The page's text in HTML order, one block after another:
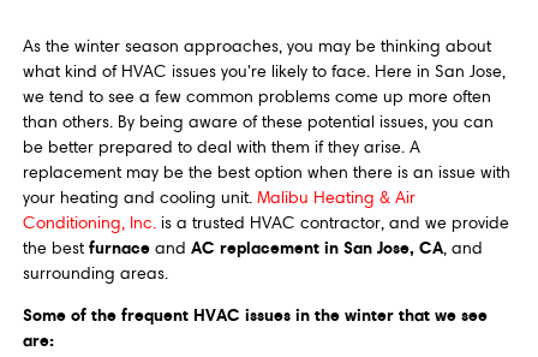
As the winter season approaches, you may be thinking about
what kind of HVAC issues you're likely to face. Here in San Jose,
we tend to see a few common problems come up more often
than others. By being aware of these potential issues, you can
be better prepared to deal with them if they arise. A
replacement may be the best option when there is an issue with
your heating and cooling unit. Malibu Heating & Air
Conditioning, Inc.is a trusted HVAC contractor, and we provide
the best furnaceand AC replacement in San Jose, CA, and
surrounding areas.
Some of the frequent HVAC issues in the winter that we see
are: